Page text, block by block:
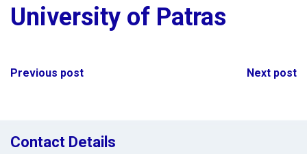
University of Patras
Post
Previous post Next post
Contact Details